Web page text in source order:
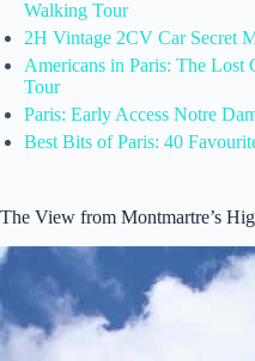
Walking Tour
2H Vintage 2CV Car Secret
Americans in Paris: The Lost
Tour
Paris: Early Access Notre
Best Bits of Paris: 40
The View from Montmartre’s